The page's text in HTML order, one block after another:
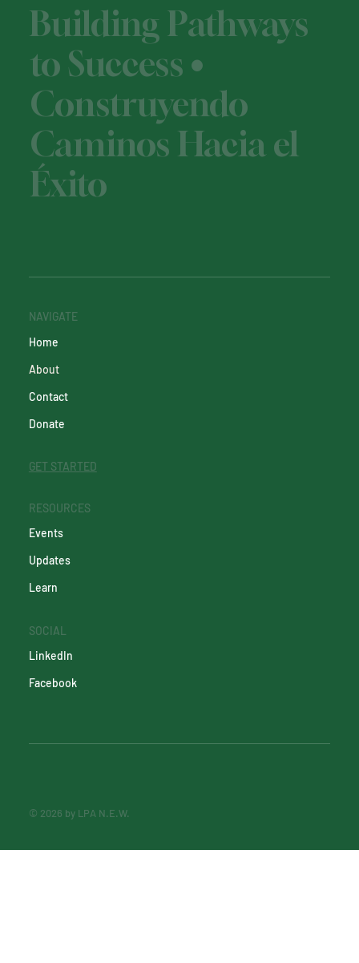
Building Pathways
to Success •
Construyendo
Caminos Hacia el
Éxito
NAVIGATE
Home
About
Contact
Donate
GET STARTED
RESOURCES
Events
Updates
Learn
SOCIAL
LinkedIn
Facebook
© 2026 by LPA N.E.W.